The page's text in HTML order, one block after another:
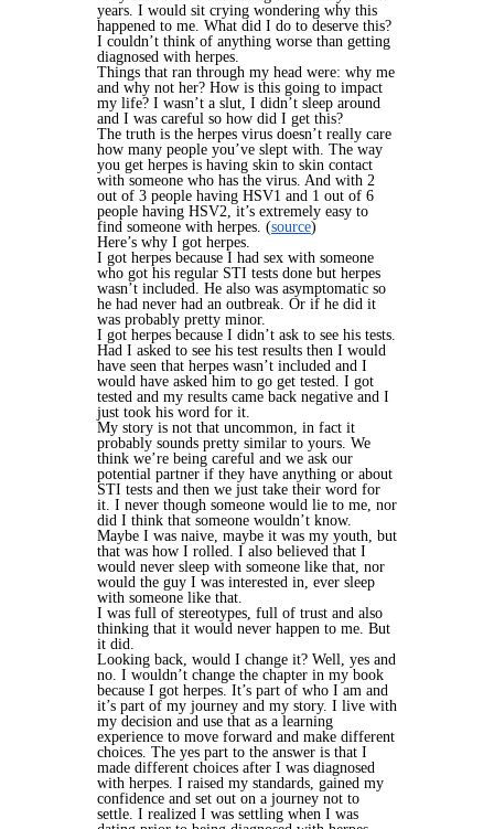
years. I would sit crying wondering why this
happened to me. What did I do to deserve this?
I couldn’t think of anything worse than getting
diagnosed with herpes.
Things that ran through my head were: why me
and why not her? How is this going to impact
my life? I wasn’t a slut, I didn’t sleep around
and I was careful so how did I get this?
The truth is the herpes virus doesn’t really care
how many people you’ve slept with. The way
you get herpes is having skin to skin contact
with someone who has the virus. And with 2
out of 3 people having HSV1 and 1 out of 6
people having HSV2, it’s extremely easy to
find someone with herpes. (source)
Here’s why I got herpes.
I got herpes because I had sex with someone
who got his regular STI tests done but herpes
wasn’t included. He also was asymptomatic so
he had never had an outbreak. Or if he did it
was probably pretty minor.
I got herpes because I didn’t ask to see his tests.
Had I asked to see his test results then I would
have seen that herpes wasn’t included and I
would have asked him to go get tested. I got
tested and my results came back negative and I
just took his word for it.
My story is not that uncommon, in fact it
probably sounds pretty similar to yours. We
think we’re being careful and we ask our
potential partner if they have anything or about
STI tests and then we just take their word for
it. I never though someone would lie to me, nor
did I think that someone wouldn’t know.
Maybe I was naive, maybe it was my youth, but
that was how I rolled. I also believed that I
would never sleep with someone like that, nor
would the guy I was interested in, ever sleep
with someone like that.
I was full of stereotypes, full of trust and also
thinking that it would never happen to me. But
it did.
Looking back, would I change it? Well, yes and
no. I wouldn’t change the chapter in my book
because I got herpes. It’s part of who I am and
it’s part of my journey and my story. I live with
my decision and use that as a learning
experience to move forward and make different
choices. The yes part to the answer is that I
made different choices after I was diagnosed
with herpes. I raised my standards, gained my
confidence and set out on a journey not to
settle. I realized I was settling when I was